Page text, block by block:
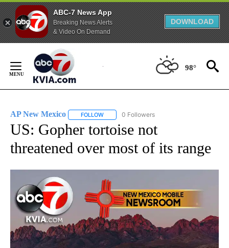
ABC-7 News App
Breaking News Alerts
& Video On Demand
DOWNLOAD
Content
98°
AP New Mexico FOLLOW FOLLOW "AP NEW MEXICO" TO RECEIVE
0 Followers
US: Gopher tortoise not
threatened over most of its range